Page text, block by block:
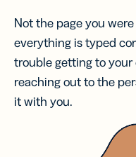
Not the page you
everything is typed
trouble getting to
reaching out to the
it with you.